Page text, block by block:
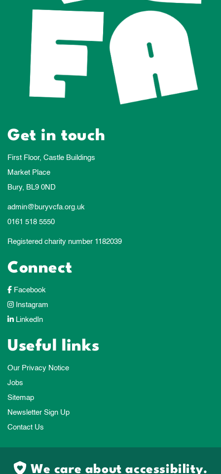
Get in touch
First Floor, Castle Buildings
Market Place
Bury, BL9 0ND
admin@buryvcfa.org.uk
0161 518 5550
Registered charity number 1182039
Connect
Facebook
Instagram
LinkedIn
Useful links
Our Privacy Notice
Jobs
Sitemap
Newsletter Sign Up
Contact Us
We care about accessibility.